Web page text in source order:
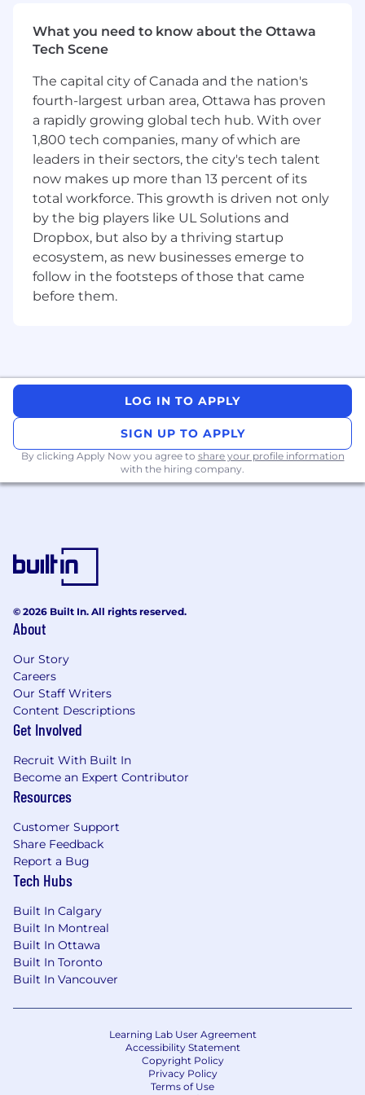
Depending on your interests and Apollo's
roadmap, you'll focus on one or more of the
following areas:
Customer World Models
Building rich representations of customers
from event streams, financial activity,
operational signals, and behavioral data.
Examples include:
Representation learning over long-horizon
customer histories
Event-based foundation models
Multi-modal customer representations
customer understanding
Proactive Intelligence
Developing systems that can anticipate
customer needs and initiate helpful actions
before being asked.
Opportunity detection and next-best-
action systems
Long-horizon planning and decision-
Preference and goal inference
versus friction
Agentic Decision Systems
Building agents that reason over customer
environments.
Examples include:
Tool use and planning
Multi-step reasoning over customer state
Autonomous workflow execution
Recovery and adaptation under
Learning from Feedback Loops
Developing methods that allow intelligence to
improve continuously from real-world
Examples include:
Reinforcement learning from customer and
product feedback
What you need to know about the Ottawa
Tech Scene
The capital city of Canada and the nation's
fourth-largest urban area, Ottawa has proven
a rapidly growing global tech hub. With over
1,800 tech companies, many of which are
leaders in their sectors, the city's tech talent
now makes up more than 13 percent of its
total workforce. This growth is driven not only
by the big players like UL Solutions and
Dropbox, but also by a thriving startup
ecosystem, as new businesses emerge to
follow in the footsteps of those that came
before them.
LOG IN TO APPLY
SIGN UP TO APPLY
By clicking Apply Now you agree to share your profile information
with the hiring company.
© 2026 Built In. All rights reserved.
About
Our Story
Careers
Our Staff Writers
Content Descriptions
Get Involved
Recruit With Built In
Become an Expert Contributor
Resources
Customer Support
Share Feedback
Report a Bug
Tech Hubs
Built In Calgary
Built In Montreal
Built In Ottawa
Built In Toronto
Built In Vancouver
Learning Lab User Agreement
Accessibility Statement
Copyright Policy
Privacy Policy
Terms of Use